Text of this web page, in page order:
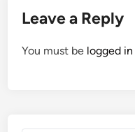
Leave a Reply
You must be logged in